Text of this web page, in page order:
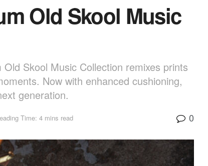
Old Skool Music
Skool Music Collection remixes prints
Now with enhanced cushioning,
generation.
Time: 4 mins read 0